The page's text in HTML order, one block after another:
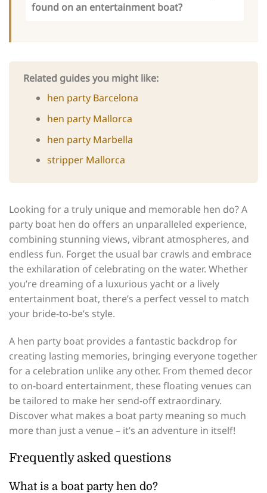
found on an entertainment boat?
Related guides you might like:
hen party Barcelona
hen party Mallorca
hen party Marbella
stripper Mallorca
Looking for a truly unique and memorable hen do? A
party boat hen do offers an unparalleled experience,
combining stunning views, vibrant atmospheres, and
endless fun. Forget the usual bar crawls and embrace
the exhilaration of celebrating on the water. Whether
you’re dreaming of a luxurious yacht or a lively
entertainment boat, there’s a perfect vessel to match
your bride-to-be’s style.
A hen party boat provides a fantastic backdrop for
creating lasting memories, bringing everyone together
for a celebration unlike any other. From themed decor
to on-board entertainment, these floating venues can
be tailored to make her send-off extraordinary.
Discover what makes a boat party meaning so much
more than just a venue – it’s an adventure in itself!
Frequently asked questions
What is a boat party hen do?